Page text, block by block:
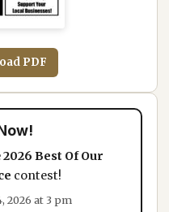
PDF
2026 Best Of Our
contest!
2026 at 3 pm